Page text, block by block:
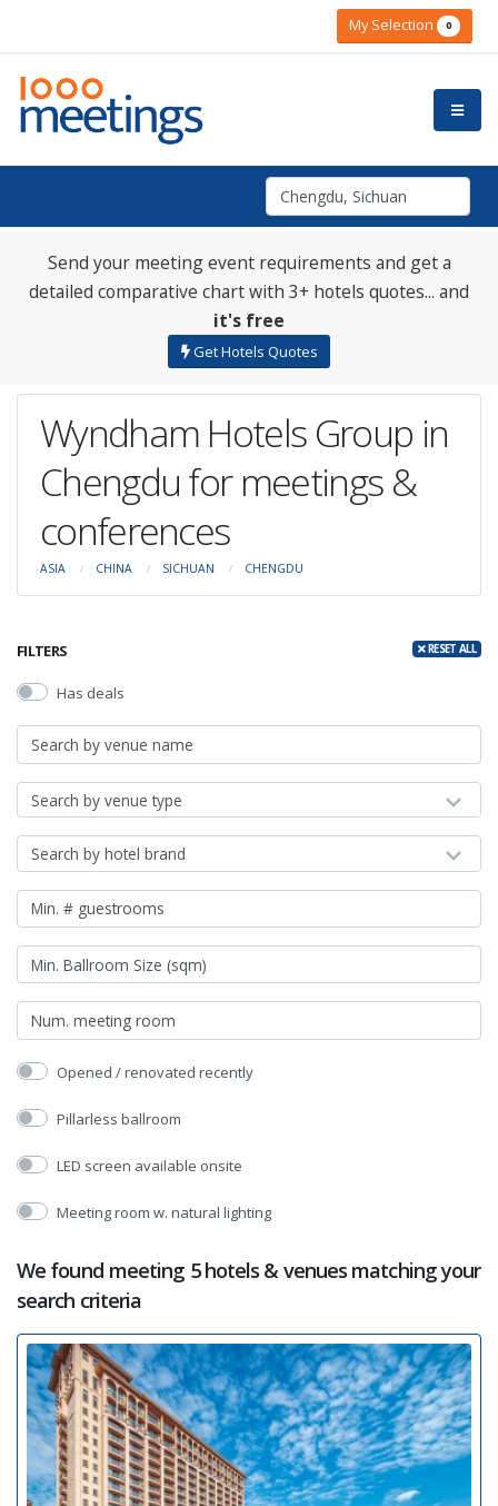
My Selection 0
Send your meeting event requirements and get a
detailed comparative chart with 3+ hotels quotes... and
it's free
Get Hotels Quotes
Wyndham Hotels Group in
Chengdu for meetings &
conferences
ASIA CHINA SICHUAN CHENGDU
FILTERS RESET ALL
Has deals
Search by venue type
Search by hotel brand
Opened / renovated recently
Pillarless ballroom
LED screen available onsite
Meeting room w. natural lighting
We found meeting 5 hotels & venues matching your
search criteria